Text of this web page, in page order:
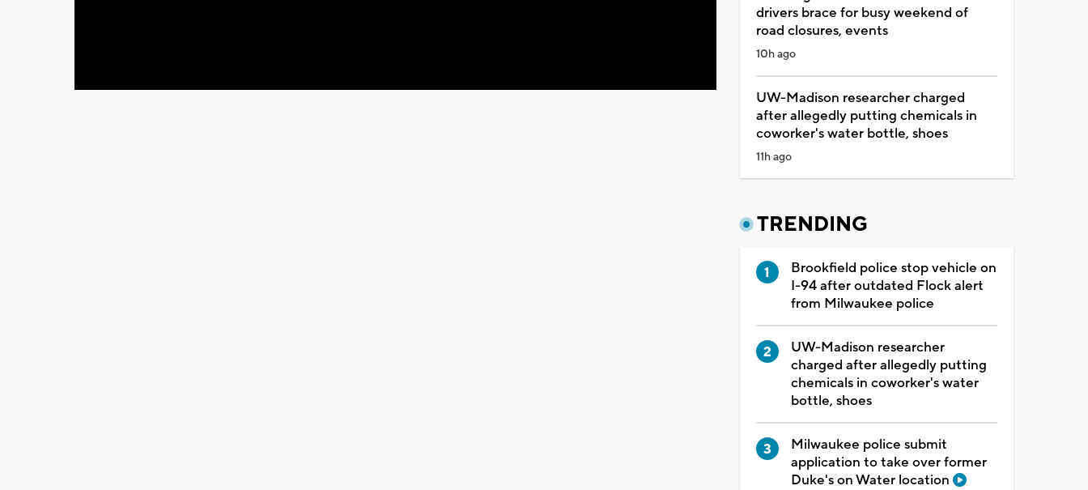
drivers brace for busy weekend of
road closures, events
10h ago
UW-Madison researcher charged
after allegedly putting chemicals in
coworker's water bottle, shoes
11h ago
TRENDING
Brookfield police stop vehicle on
I-94 after outdated Flock alert
from Milwaukee police
UW-Madison researcher
charged after allegedly putting
chemicals in coworker's water
bottle, shoes
Milwaukee police submit
application to take over former
Duke's on Water location